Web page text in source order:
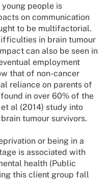
people is
on communication
to be multifactorial.
in brain tumour
can also be seen in
employment
that of non-cancer
reliance on parents of
in over 60% of the
al (2014) study into
tumour survivors.
or being in a
is associated with
health (Public
this client group fall